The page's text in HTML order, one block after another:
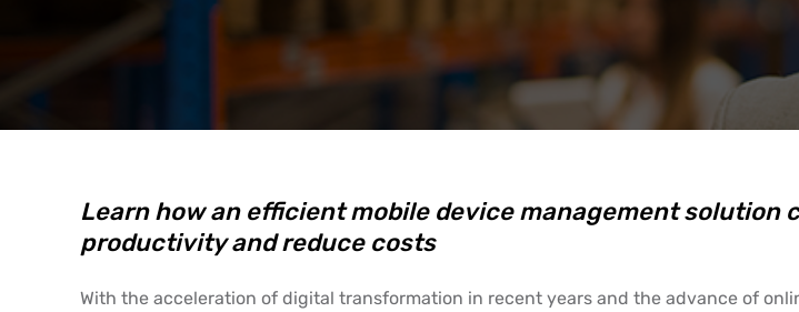
Learn how an efficient mobile device management solution
productivity and reduce costs
With the acceleration of digital transformation in recent years and the advance of